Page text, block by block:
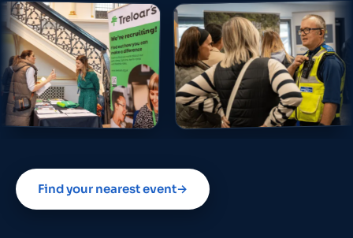
Find your nearest event→